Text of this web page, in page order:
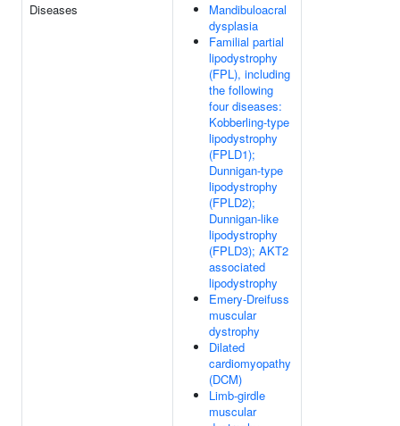
Diseases
Mandibuloacral
dysplasia
Familial partial
lipodystrophy
(FPL), including
the following
four diseases:
Kobberling-type
lipodystrophy
(FPLD1);
Dunnigan-type
lipodystrophy
(FPLD2);
Dunnigan-like
lipodystrophy
(FPLD3); AKT2
associated
lipodystrophy
Emery-Dreifuss
muscular
dystrophy
Dilated
cardiomyopathy
(DCM)
Limb-girdle
muscular